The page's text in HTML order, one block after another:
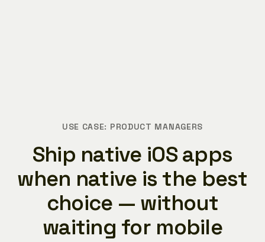
USE CASE: PRODUCT MANAGERS
Ship native iOS apps
when native is the best
choice — without
waiting for mobile